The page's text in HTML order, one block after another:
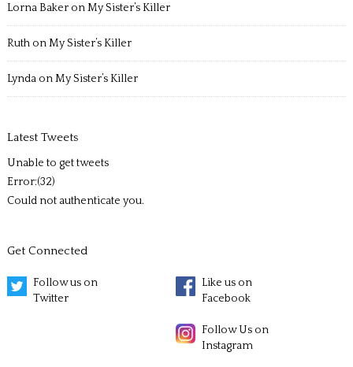
Lorna BakeronMy Sister’s Killer
RuthonMy Sister’s Killer
LyndaonMy Sister’s Killer
Latest Tweets
Unable to get tweets
Error:(32)
Could not authenticate you.
Get Connected
Follow us on
Twitter
Like us on
Facebook
Follow Us on
Instagram